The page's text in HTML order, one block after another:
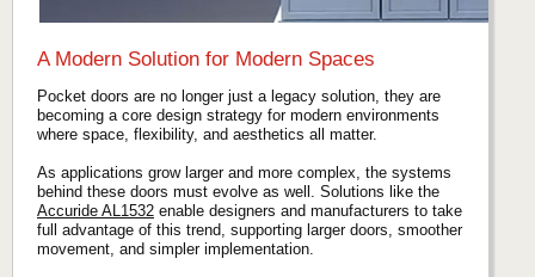
A Modern Solution for Modern Spaces
Pocket doors are no longer just a legacy solution, they are
becoming a core design strategy for modern environments
where space, flexibility, and aesthetics all matter.
As applications grow larger and more complex, the systems
behind these doors must evolve as well. Solutions like the
Accuride AL1532 enable designers and manufacturers to take
full advantage of this trend, supporting larger doors, smoother
movement, and simpler implementation.